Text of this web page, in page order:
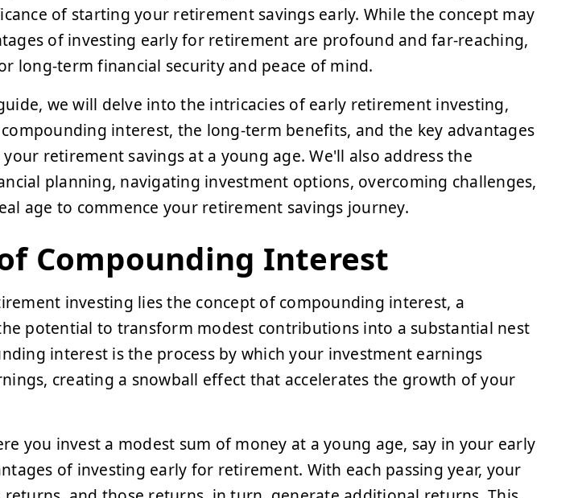
of starting your retirement savings early. While the concept may
of investing early for retirement are profound and far-reaching,
long-term financial security and peace of mind.
we will delve into the intricacies of early retirement investing,
interest, the long-term benefits, and the key advantages
retirement savings at a young age. We'll also address the
planning, navigating investment options, overcoming challenges,
age to commence your retirement savings journey.
Compounding Interest
investing lies the concept of compounding interest, a
potential to transform modest contributions into a substantial nest
interest is the process by which your investment earnings
creating a snowball effect that accelerates the growth of your
you invest a modest sum of money at a young age, say in your early
of investing early for retirement. With each passing year, your